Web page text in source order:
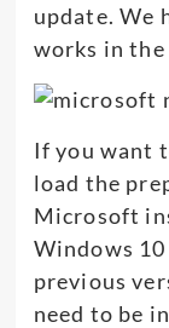
update. We
works in the
If you want
load the
Microsoft
Windows
previous
need to be